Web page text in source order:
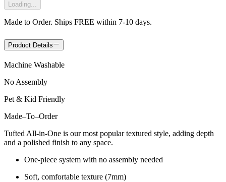
Loading...
Made to Order. Ships FREE within 7-10 days.
Product Details
Machine Washable
No Assembly
Pet & Kid Friendly
Made–To–Order
Tufted All-in-One is our most popular textured style, adding depth
and a polished finish to any space.
One-piece system with no assembly needed
Soft, comfortable texture (7mm)